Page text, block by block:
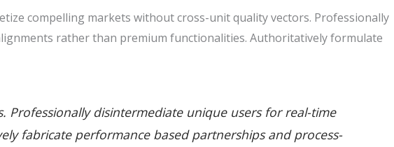
compelling markets without cross-unit quality vectors. Professionally
rather than premium functionalities. Authoritatively formulate
Professionally disintermediate unique users for real-time
fabricate performance based partnerships and process-